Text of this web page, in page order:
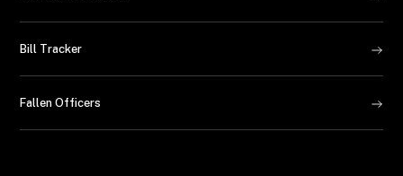
Bill Tracker
Fallen Officers